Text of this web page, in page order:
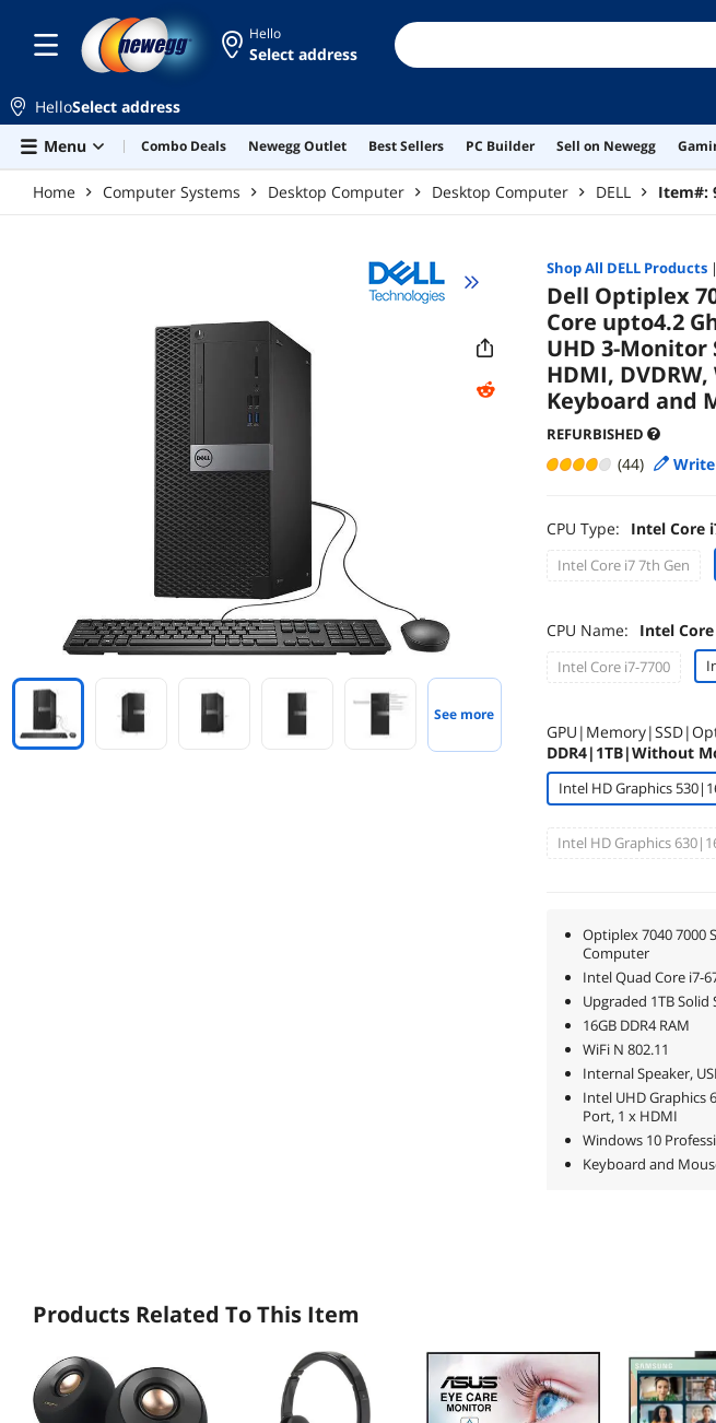
Hello
Select address
HelloSelect address
Menu
Combo Deals Newegg Outlet Best Sellers PC Builder Sell on Newegg
Home Computer Systems Desktop Computer Desktop Computer DELL Item#:
See more
Shop All DELLProducts|
Dell Optiplex
Core upto4.2
UHD 3-
HDMI,
Keyboard and
REFURBISHED
(44)
CPU Type: Intel Core
Intel Core i7 7th Gen
CPU Name: Intel
Intel Core i7-7700
DDR4|1TB|Without
Intel HD Graphics
Intel HD Graphics
Optiplex 7040 7000
Computer
Intel Quad Core i7-
Upgraded 1TB Solid
16GB DDR4 RAM
WiFi N 802.11
Internal Speaker,
Intel UHD Graphics
Port, 1 x HDMI
Windows 10
Keyboard and
Products Related To This Item